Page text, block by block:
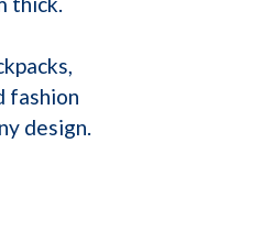
fashion
design.